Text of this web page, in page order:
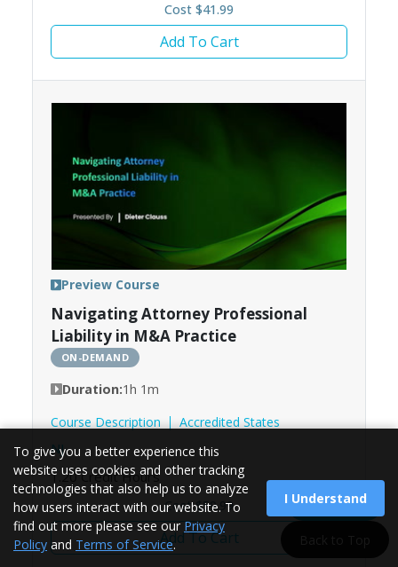
Cost $41.99
Add To Cart
Navigating Attorney Professional
Liability in M&A Practice
ON-DEMAND
Duration:1h 1m
Course Description
Accredited States
NJ
1.20Credit Hours
Preview Course
Cost $59.99
Add To Cart
Load More
To give you a better experience this
website uses cookies and other tracking
technologies that also help us to analyze
how users interact with our website. To
find out more please see ourPrivacy
Policy and Terms of Service.
I Understand